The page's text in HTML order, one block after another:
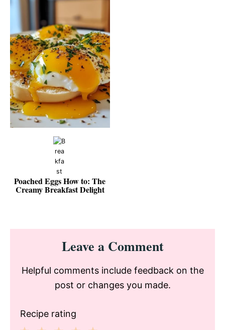
Poached Eggs How to: The
Creamy Breakfast Delight
Reader
InteractionsLeave a Comment
Helpful comments include feedback on the
post or changes you made.
Recipe rating